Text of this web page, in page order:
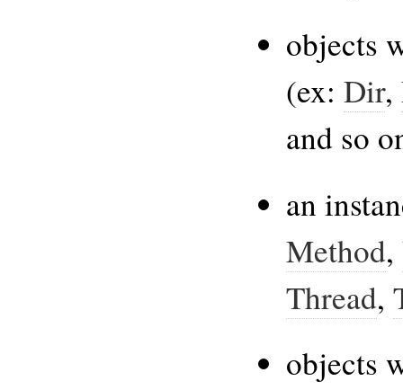
objects
(ex: Dir,
and so
an
Method,
Thread,
objects